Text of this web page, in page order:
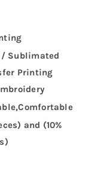
Sublimated
Printing
and (10%